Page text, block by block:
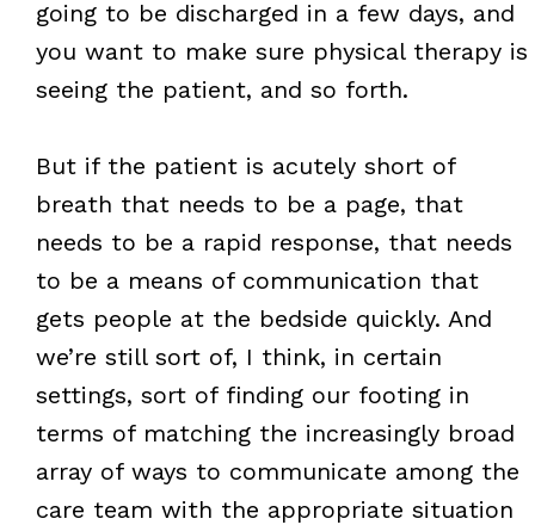
going to be discharged in a few days, and
you want to make sure physical therapy is
seeing the patient, and so forth.
But if the patient is acutely short of
breath that needs to be a page, that
needs to be a rapid response, that needs
to be a means of communication that
gets people at the bedside quickly. And
we’re still sort of, I think, in certain
settings, sort of finding our footing in
terms of matching the increasingly broad
array of ways to communicate among the
care team with the appropriate situation